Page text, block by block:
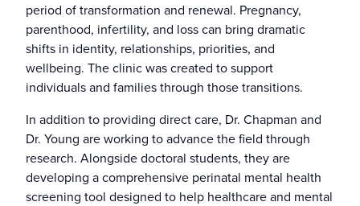
period of transformation and renewal. Pregnancy,
parenthood, infertility, and loss can bring dramatic
shifts in identity, relationships, priorities, and
wellbeing. The clinic was created to support
individuals and families through those transitions.
In addition to providing direct care, Dr. Chapman and
Dr. Young are working to advance the field through
research. Alongside doctoral students, they are
developing a comprehensive perinatal mental health
screening tool designed to help healthcare and mental